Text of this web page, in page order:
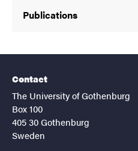
Publications
Contact
The University of Gothenburg
Box 100
405 30 Gothenburg
Sweden